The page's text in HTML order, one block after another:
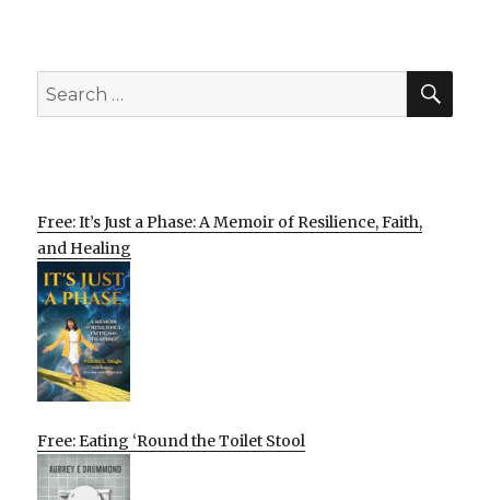
Search
for:
Free: It’s Just a Phase: A Memoir of Resilience, Faith,
and Healing
Free: Eating ‘Round the Toilet Stool